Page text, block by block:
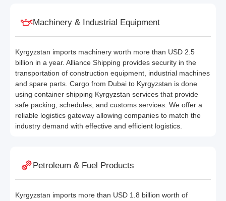
Machinery & Industrial Equipment
Kyrgyzstan imports machinery worth more than USD 2.5
billion in a year. Alliance Shipping provides security in the
transportation of construction equipment, industrial machines
and spare parts. Cargo from Dubai to Kyrgyzstan is done
using container shipping Kyrgyzstan services that provide
safe packing, schedules, and customs services. We offer a
reliable logistics gateway allowing companies to match the
industry demand with effective and efficient logistics.
Petroleum & Fuel Products
Kyrgyzstan imports more than USD 1.8 billion worth of